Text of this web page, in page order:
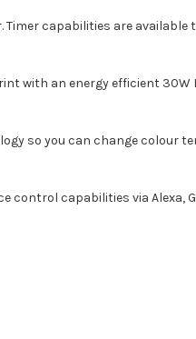
Timer capabilities are
with an energy efficient
so you can change colour
control capabilities via Alexa,